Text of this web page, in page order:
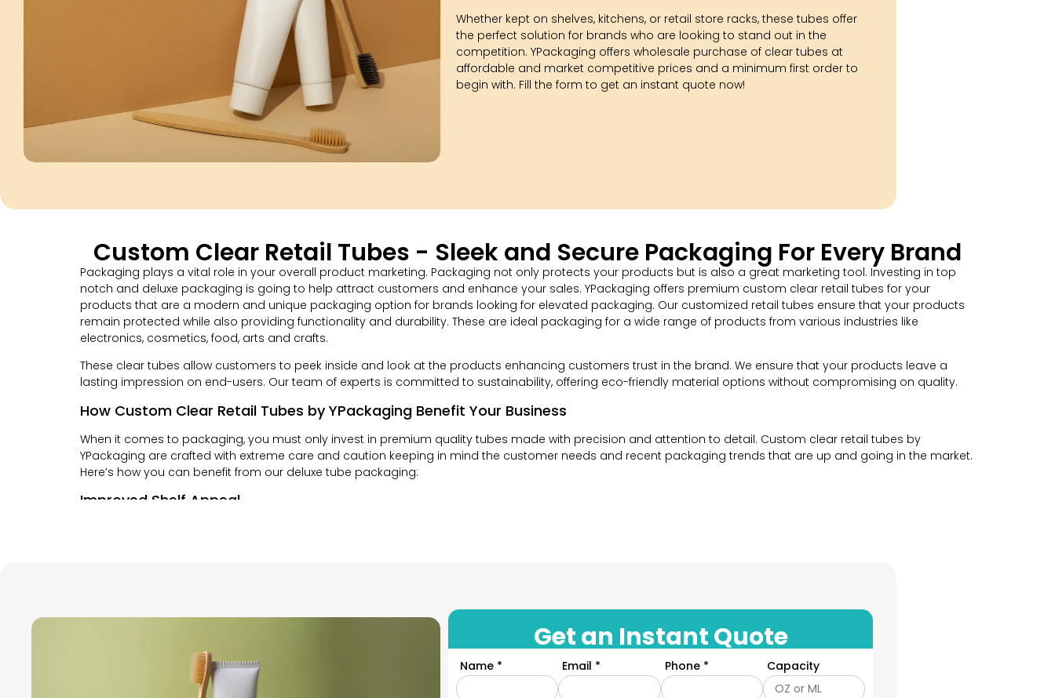
Whether kept on shelves, kitchens, or retail store racks, these tubes offer
the perfect solution for brands who are looking to stand out in the
competition. YPackaging offers wholesale purchase of clear tubes at
affordable and market competitive prices and a minimum first order to
begin with. Fill the form to get an instant quote now!
Custom Clear Retail Tubes - Sleek and Secure Packaging For Every Brand
Packaging plays a vital role in your overall product marketing. Packaging not only protects your products but is also a great marketing tool. Investing in top
notch and deluxe packaging is going to help attract customers and enhance your sales. YPackaging offers premium custom clear retail tubes for your
products that are a modern and unique packaging option for brands looking for elevated packaging. Our customized retail tubes ensure that your products
remain protected while also providing functionality and durability. These are ideal packaging for a wide range of products from various industries like
electronics, cosmetics, food, arts and crafts.
These clear tubes allow customers to peek inside and look at the products enhancing customers trust in the brand. We ensure that your products leave a
lasting impression on end-users. Our team of experts is committed to sustainability, offering eco-friendly material options without compromising on quality.
How Custom Clear Retail Tubes by YPackaging Benefit Your Business
When it comes to packaging, you must only invest in premium quality tubes made with precision and attention to detail. Custom clear retail tubes by
YPackaging are crafted with extreme care and caution keeping in mind the customer needs and recent packaging trends that are up and going in the market.
Here’s how you can benefit from our deluxe tube packaging:
Improved Shelf Appeal
YPackaging focuses on creating the type of packaging that is consistent with your brand’s image and tells your story in the perfect way. Our custom clear
retail tubes are easily customizable to help you maintain your brands’ consistency. Our design experts create a cohesive and professional product packaging
Get an Instant Quote
Name * Email * Phone * Capacity